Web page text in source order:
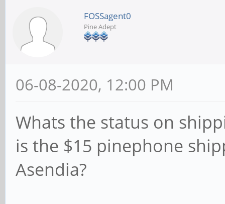
FOSSagent0
Pine Adept
06-08-2020, 12:00 PM
Whats the status on
is the $15 pinephone
Asendia?